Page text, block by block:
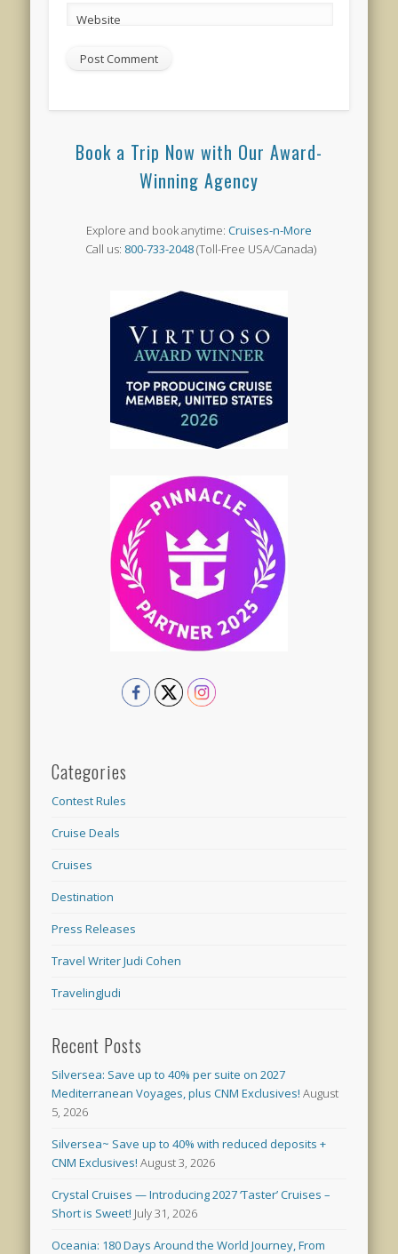
Website
Book a Trip Now with Our Award-
Winning Agency
Explore and book anytime: Cruises-n-More
Call us: 800-733-2048(Toll-Free USA/Canada)
Categories
Contest Rules
Cruise Deals
Cruises
Destination
Press Releases
Travel Writer Judi Cohen
TravelingJudi
Recent Posts
Silversea: Save up to 40% per suite on 2027
Mediterranean Voyages, plus CNM Exclusives! August
5, 2026
Silversea~ Save up to 40% with reduced deposits +
CNM Exclusives! August 3, 2026
Crystal Cruises — Introducing 2027 ‘Taster’ Cruises –
Short is Sweet! July 31, 2026
Oceania: 180 Days Around the World Journey, From